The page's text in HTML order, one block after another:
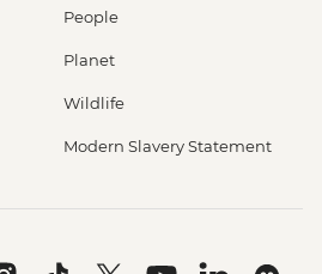
People
Planet
Wildlife
Modern Slavery Statement